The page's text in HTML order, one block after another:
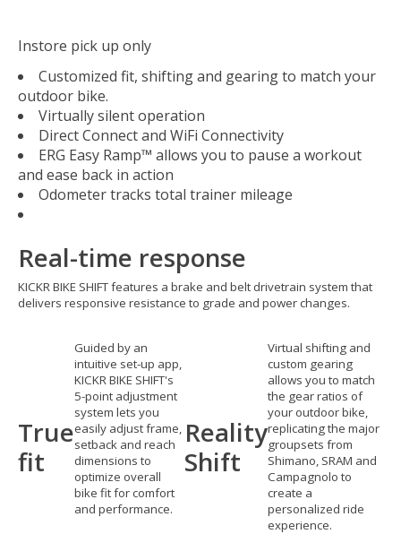
Instore pick up only
Customized fit, shifting and gearing to match your
outdoor bike.
Virtually silent operation
Direct Connect and WiFi Connectivity
ERG Easy Ramp™ allows you to pause a workout
and ease back in action
Odometer tracks total trainer mileage
Real-time response
KICKR BIKE SHIFT features a brake and belt drivetrain system that
delivers responsive resistance to grade and power changes.
True
fit
Guided by an
intuitive set-up app,
KICKR BIKE SHIFT's
5-point adjustment
system lets you
easily adjust frame,
setback and reach
dimensions to
optimize overall
bike fit for comfort
and performance.
Reality
Shift
Virtual shifting and
custom gearing
allows you to match
the gear ratios of
your outdoor bike,
replicating the major
groupsets from
Shimano, SRAM and
Campagnolo to
create a
personalized ride
experience.